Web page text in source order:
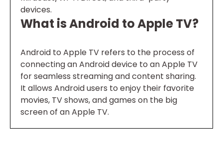
devices.
What is Android to Apple TV?
Android to Apple TV refers to the process of
connecting an Android device to an Apple TV
for seamless streaming and content sharing.
It allows Android users to enjoy their favorite
movies, TV shows, and games on the big
screen of an Apple TV.